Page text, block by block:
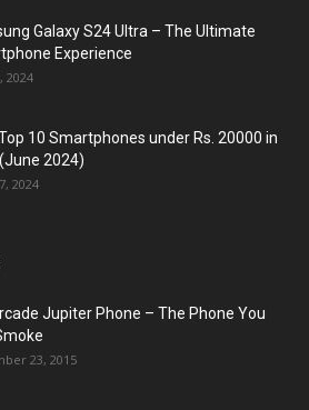
Galaxy S24 Ultra – The Ultimate
Experience
2024
10 Smartphones under Rs. 20000 in
2024)
2024
Jupiter Phone – The Phone You
23, 2015